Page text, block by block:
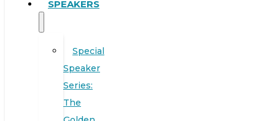
SPEAKERS
Special
Speaker
Series:
The